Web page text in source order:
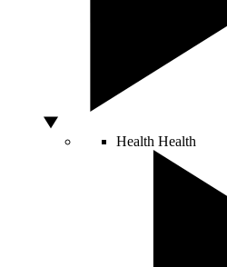
Health Health